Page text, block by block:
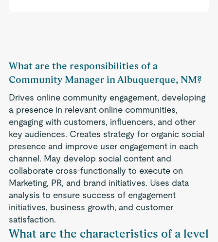
What are the responsibilities of a
Community Manager in Albuquerque, NM?
Drives online community engagement, developing
a presence in relevant online communities,
engaging with customers, influencers, and other
key audiences. Creates strategy for organic social
presence and improve user engagement in each
channel. May develop social content and
collaborate cross-functionally to execute on
Marketing, PR, and brand initiatives. Uses data
analysis to ensure success of engagement
initiatives, business growth, and customer
satisfaction.
What are the characteristics of a level